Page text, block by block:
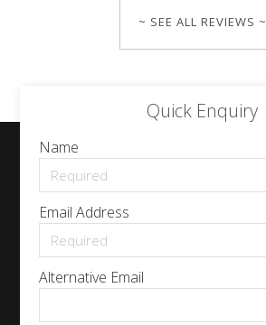
~ SEE ALL REVIEWS ~
Quick Enquiry
Name
Email Address
Alternative Email